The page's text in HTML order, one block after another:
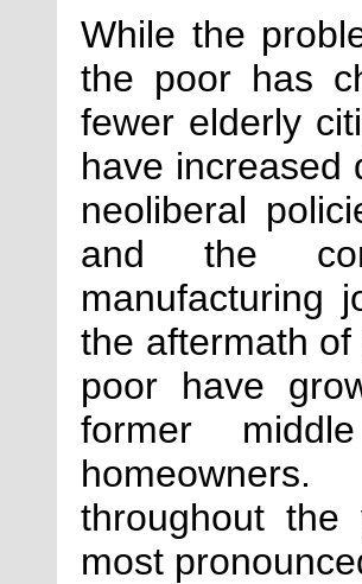
While the
the poor has
fewer elderly
have increased
neoliberal
and the
manufacturing
the aftermath
poor have
former
homeowners.
throughout
most